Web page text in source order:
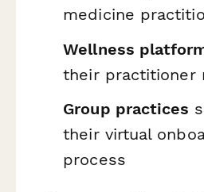
medicine
Wellness
their practitioner
Group practices
their virtual
process